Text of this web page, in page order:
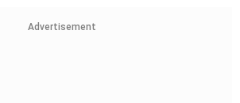
Advertisement